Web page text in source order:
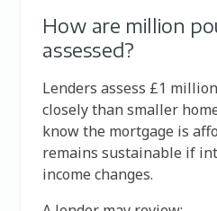
How are million
assessed?
Lenders assess £1
closely than smaller
know the mortgage is
remains sustainable if
income changes.